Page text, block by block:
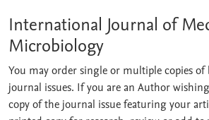
International Journal of
International Journal of
Microbiology
You may order single or multiple copies of
journal issues. If you are an Author
copy of the journal issue featuring your